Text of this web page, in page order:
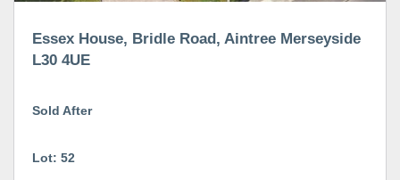
Essex House, Bridle Road, Aintree Merseyside
L30 4UE
Sold After
Lot: 52